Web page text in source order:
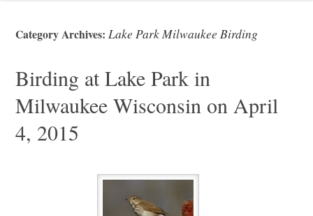
Category Archives: Lake Park Milwaukee Birding
Birding at Lake Park in
Milwaukee Wisconsin on April
4, 2015